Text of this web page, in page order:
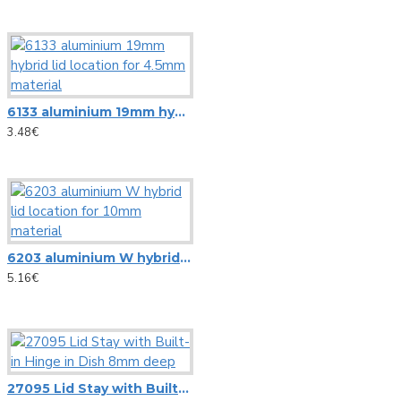
Other Stands
Speaker Stands
Stands adapters
HiFi speakers
PA speaker systems
HiFi loudspeakers
Portable wireless speakers
Professional loudspeakers
NC3MD-L-B-1 Neutrik universal D-size metal body XLR panel
NewTec Cono solo Lux speaker with room light
NewTec PRO100 2-way speaker
Omnitronic
Barrier Tape red/white 500m x 75mm
Carrying Bag ZK-4023 Omnitronic, 95x21cm
6133 aluminium 19mm hybrid lid location for 4.5mm material
3.48€
6203 aluminium W hybrid lid location for 10mm material
5.16€
27095 Lid Stay with Built-in Hinge in Dish 8mm deep